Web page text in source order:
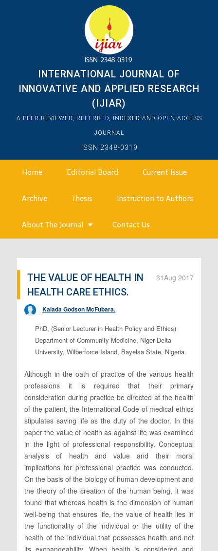
INTERNATIONAL JOURNAL OF
INNOVATIVE AND APPLIED RESEARCH
(IJIAR)
A PEER REVIEWED, REFERRED, INDEXED AND OPEN ACCESS
JOURNAL
ISSN 2348-0319
Home Editorial Board Current Issue
Archive Thesis Instruction to Authors
About The Journal Contact Us
31Aug 2017
THE VALUE OF HEALTH IN
HEALTH CARE ETHICS.
Kalada Godson McFubara.
PhD, (Senior Lecturer in Health Policy and Ethics)
Department of Community Medicine, Niger Delta
University, Wilberforce Island, Bayelsa State, Nigeria.
Although in the oath of practice of the various health
professions it is required that their primary
consideration during practice be directed at the health
of the patient, the International Code of medical ethics
stipulates saving life as the duty of the doctor. In this
paper the value of health as against life was examined
in the light of professional responsibility. Conceptual
analysis of health and value and their moral
implications for professional practice was conducted.
On the basis of the biology of human development and
the theory of the creation of the human being, it was
found that whereas health is the dimension of human
well-being that ensures life, the value of health lies in
the functionality of the individual or the utility of the
health of the individual that possesses health and not
its exchangeability. When health is considered and